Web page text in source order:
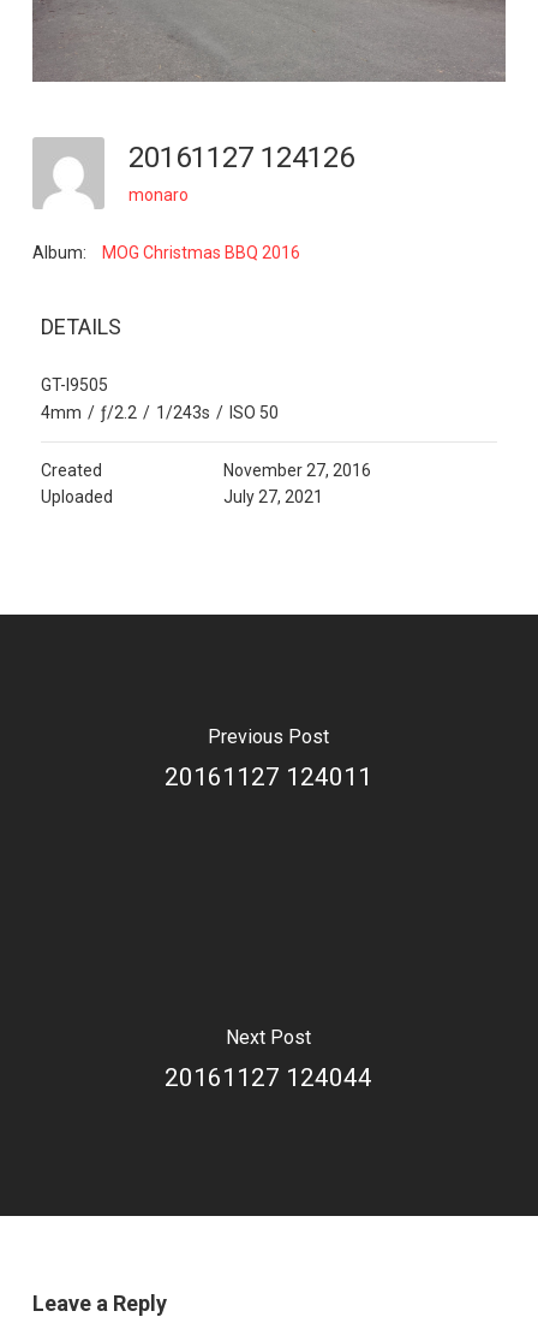
20161127 124126
monaro
Album: MOG Christmas BBQ 2016
DETAILS
GT-I9505
4mm / ƒ/2.2 / 1/243s / ISO 50
Created
November 27, 2016
Uploaded
July 27, 2021
Previous Post
20161127 124011
Next Post
20161127 124044
Leave a Reply